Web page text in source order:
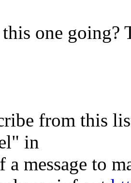
one going?
from this
in
a message to